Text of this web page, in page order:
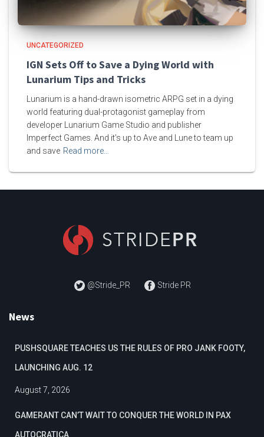
UNCATEGORIZED
IGN Sets Off to Save a Dying World with
Lunarium Tips and Tricks
Lunarium is a hand-drawn isometric ARPG set in a dying
world featuring dual-protagonist gameplay from
developer Lunarium Game Studio and publisher
Imperfect Games. And it’s up to Ave and Lune to team up
and save Read more…
@Stride_PR Stride PR
News
PUSHSQUARE TEACHES US THE RULES OF PRO JANK FOOTY,
LAUNCHING AUG. 12
August 7, 2026
GAMERANT CAN’T WAIT TO CONQUER THE WORLD IN PAX
AUTOCRATICA